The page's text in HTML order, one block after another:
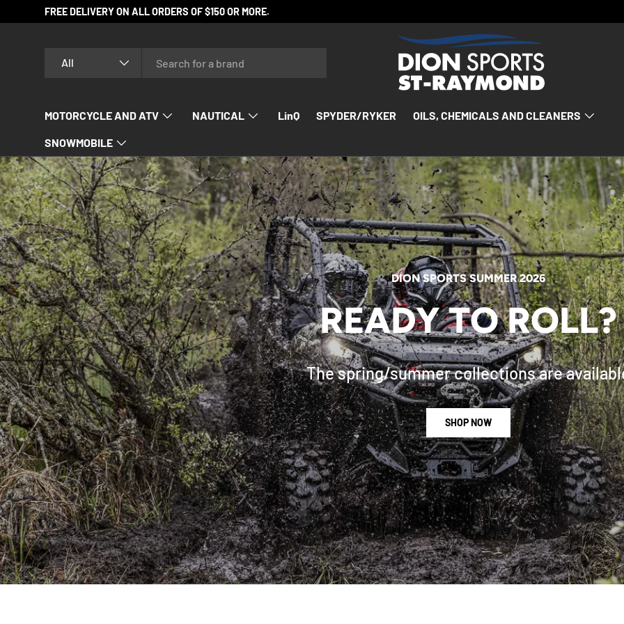
SKIP TO CONTENT
FREE DELIVERY ON ALL ORDERS OF $150 OR MORE.
All
MOTORCYCLE AND ATV NAUTICAL LinQ SPYDER/RYKER OILS, CHEMICALS AND CLEANERS
SNOWMOBILE
DION SPORTS SUMMER 2026
READY TO ROLL?
The spring/summer collections are
SHOP NOW